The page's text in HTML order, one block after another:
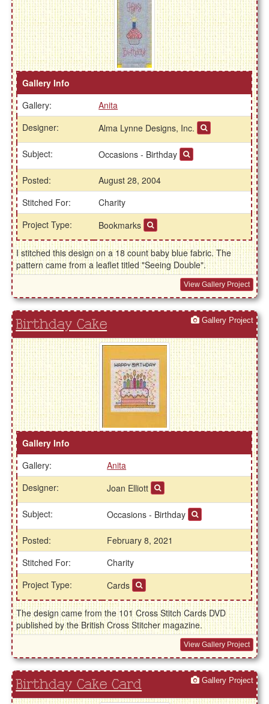
Gallery Info
Gallery:
Anita
Designer:
Alma Lynne Designs, Inc.
Subject: Occasions - Birthday
Posted:
August 28, 2004
Stitched For:
Charity
Project Type:
Bookmarks
I stitched this design on a 18 count baby blue fabric. The
pattern came from a leaflet titled "Seeing Double".
View Gallery Project
Birthday Cake Gallery Project
Gallery Info
Gallery:
Anita
Designer:
Joan Elliott
Subject: Occasions - Birthday
Posted:
February 8, 2021
Stitched For:
Charity
Project Type:
Cards
The design came from the 101 Cross Stitch Cards DVD
published by the British Cross Stitcher magazine.
View Gallery Project
Birthday Cake Card Gallery Project